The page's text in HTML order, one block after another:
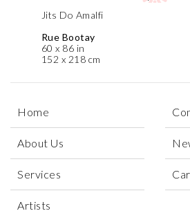
Jits Do Amalfi
Rue Bootay
60 x 86 in
152 x 218 cm
Home
About Us
Services
Artists